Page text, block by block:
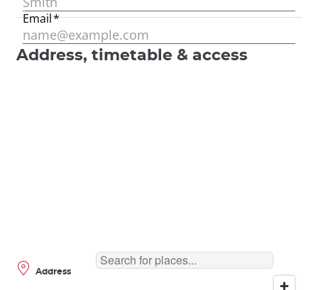
Address, timetable & access
Address